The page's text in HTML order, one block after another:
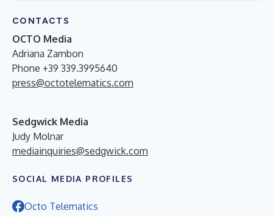
CONTACTS
OCTO Media
Adriana Zambon
Phone +39 339.3995640
press@octotelematics.com
Sedgwick Media
Judy Molnar
mediainquiries@sedgwick.com
SOCIAL MEDIA PROFILES
Octo Telematics